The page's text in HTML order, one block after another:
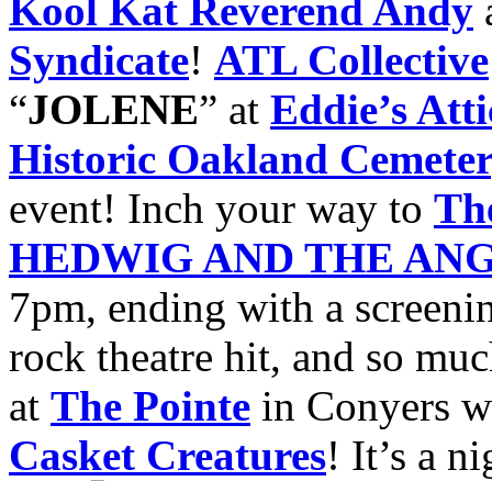
Kool Kat Reverend Andy
Syndicate! ATL Collective
“JOLENE” at Eddie’s
Historic Oakland
event! Inch your way to
HEDWIG AND THE
7pm, ending with a
rock theatre hit, and so
at The Pointe in Conyers
Casket Creatures! It’s a